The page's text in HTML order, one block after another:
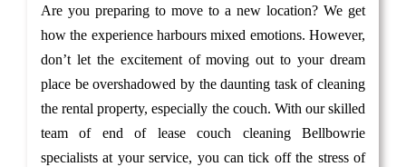
Are you preparing to move to a new location? We get
how the experience harbours mixed emotions. However,
don’t let the excitement of moving out to your dream
place be overshadowed by the daunting task of cleaning
the rental property, especially the couch. With our skilled
team of end of lease couch cleaning Bellbowrie
specialists at your service, you can tick off the stress of